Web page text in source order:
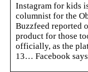
Instagram for kids
columnist for the
Buzzfeed reported
product for those
officially, as the
13… Facebook